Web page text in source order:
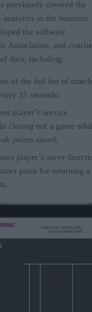
previously covered the
in the business
the software
Association, and
data, including:
of the full list of
15 seconds;
player’s service
closing out a game
points saved;
player’s serve
point for returning a